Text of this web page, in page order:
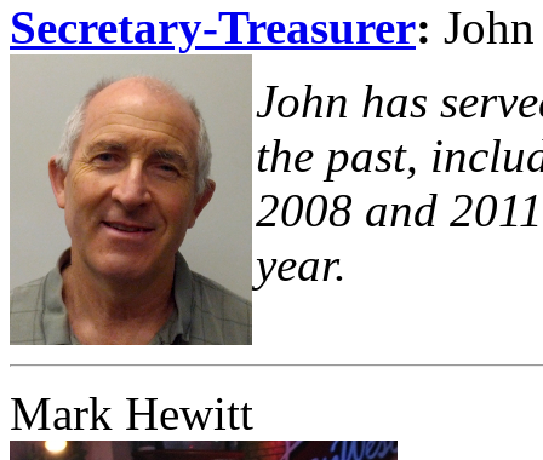
Secretary-Treasurer:
John has
the past,
2008 and
year.
Mark Hewitt